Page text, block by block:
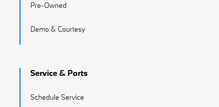
Pre-Owned
Demo & Courtesy
Service & Parts
Schedule Service